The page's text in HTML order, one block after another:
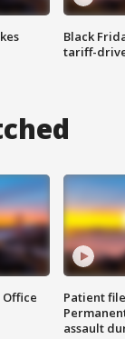
Black
tariff-
Patient
assault